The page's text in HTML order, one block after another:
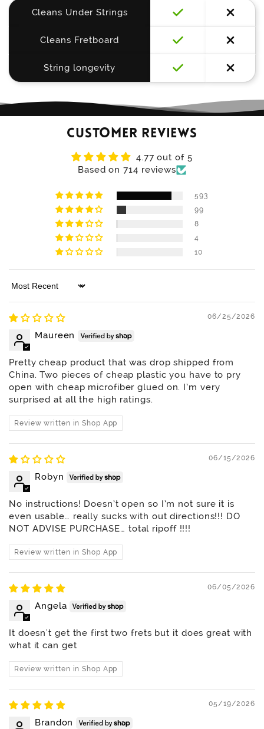
Cleans Under Strings
Cleans Fretboard
String longevity
Customer Reviews
4.77 out of 5
Based on 714 reviews
593
99
8
4
10
Sort by
06/25/2026
Maureen
Pretty cheap product that was drop shipped from
China. Two pieces of cheap plastic you have to pry
open with cheap microfiber glued on. I’m very
surprised at all the high ratings.
Review written in Shop App
06/15/2026
Robyn
No instructions! Doesn’t open so I’m not sure it is
even usable… really sucks with out directions!!! DO
NOT ADVISE PURCHASE… total ripoff !!!!
Review written in Shop App
06/05/2026
Angela
It doesn't get the first two frets but it does great with
what it can get
Review written in Shop App
05/19/2026
Brandon